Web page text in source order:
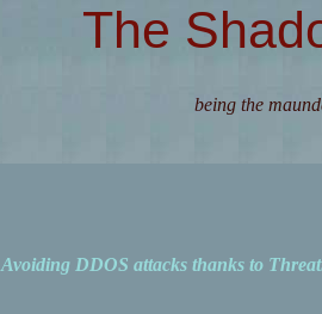
The
being the
Avoiding DDOS attacks thanks to